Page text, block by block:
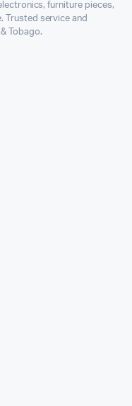
furniture pieces,
Trusted service and
Tobago.